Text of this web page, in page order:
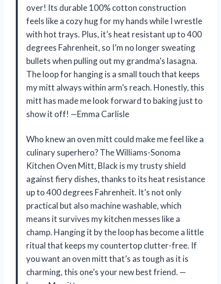
over! Its durable 100% cotton construction
feels like a cozy hug for my hands while I wrestle
with hot trays. Plus, it’s heat resistant up to 400
degrees Fahrenheit, so I’m no longer sweating
bullets when pulling out my grandma’s lasagna.
The loop for hanging is a small touch that keeps
my mitt always within arm’s reach. Honestly, this
mitt has made me look forward to baking just to
show it off! —Emma Carlisle
Who knew an oven mitt could make me feel like a
culinary superhero? The Williams-Sonoma
Kitchen Oven Mitt, Black is my trusty shield
against fiery dishes, thanks to its heat resistance
up to 400 degrees Fahrenheit. It’s not only
practical but also machine washable, which
means it survives my kitchen messes like a
champ. Hanging it by the loop has become a little
ritual that keeps my countertop clutter-free. If
you want an oven mitt that’s as tough as it is
charming, this one’s your new best friend. —